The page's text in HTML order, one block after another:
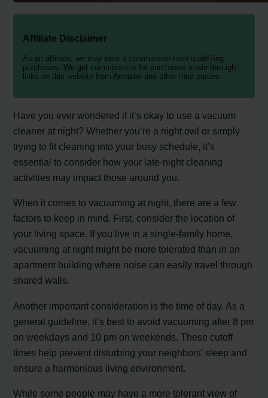
Affiliate Disclaimer
As an affiliate, we may earn a commission from qualifying
purchases. We get commissions for purchases made through
links on this website from Amazon and other third parties.
Have you ever wondered if it’s okay to use a vacuum
cleaner at night? Whether you’re a night owl or simply
trying to fit cleaning into your busy schedule, it’s
essential to consider how your late-night cleaning
activities may impact those around you.
When it comes to vacuuming at night, there are a few
factors to keep in mind. First, consider the location of
your living space. If you live in a single-family home,
vacuuming at night might be more tolerated than in an
apartment building where noise can easily travel through
shared walls.
Another important consideration is the time of day. As a
general guideline, it’s best to avoid vacuuming after 8 pm
on weekdays and 10 pm on weekends. These cutoff
times help prevent disturbing your neighbors’ sleep and
ensure a harmonious living environment.
While some people may have a more tolerant view of